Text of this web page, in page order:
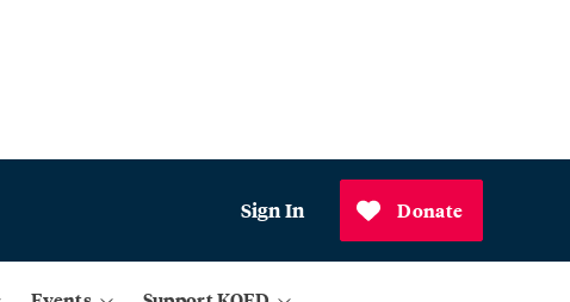
Sign In Donate